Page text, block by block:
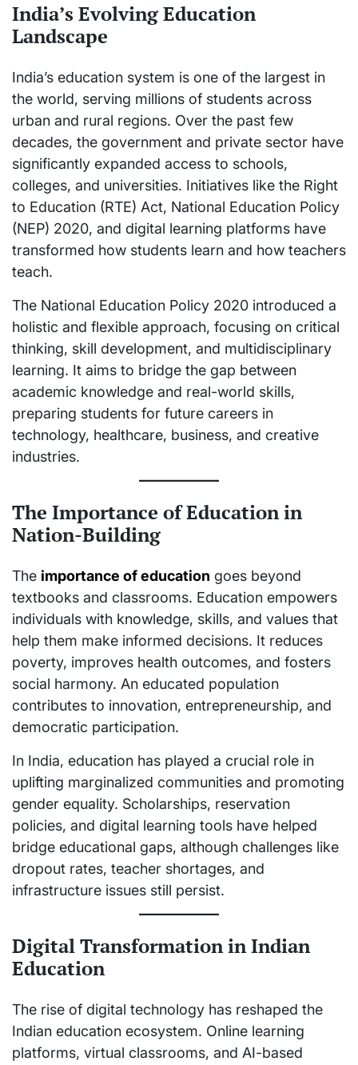
India’s Evolving Education
Landscape
India’s education system is one of the largest in
the world, serving millions of students across
urban and rural regions. Over the past few
decades, the government and private sector have
significantly expanded access to schools,
colleges, and universities. Initiatives like the Right
to Education (RTE) Act, National Education Policy
(NEP) 2020, and digital learning platforms have
transformed how students learn and how teachers
teach.
The National Education Policy 2020 introduced a
holistic and flexible approach, focusing on critical
thinking, skill development, and multidisciplinary
learning. It aims to bridge the gap between
academic knowledge and real-world skills,
preparing students for future careers in
technology, healthcare, business, and creative
industries.
The Importance of Education in
Nation-Building
The importance of education goes beyond
textbooks and classrooms. Education empowers
individuals with knowledge, skills, and values that
help them make informed decisions. It reduces
poverty, improves health outcomes, and fosters
social harmony. An educated population
contributes to innovation, entrepreneurship, and
democratic participation.
In India, education has played a crucial role in
uplifting marginalized communities and promoting
gender equality. Scholarships, reservation
policies, and digital learning tools have helped
bridge educational gaps, although challenges like
dropout rates, teacher shortages, and
infrastructure issues still persist.
Digital Transformation in Indian
Education
The rise of digital technology has reshaped the
Indian education ecosystem. Online learning
platforms, virtual classrooms, and AI-based